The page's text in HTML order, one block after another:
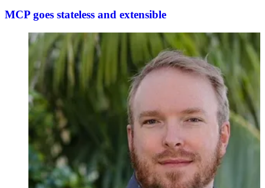
MCP goes stateless and extensible